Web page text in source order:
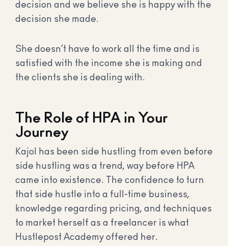
decision and we believe she is happy with the
decision she made.
She doesn’t have to work all the time and is
satisfied with the income she is making and
the clients she is dealing with.
The Role of HPA in Your
Journey
Kajol has been side hustling from even before
side hustling was a trend, way before HPA
came into existence. The confidence to turn
that side hustle into a full-time business,
knowledge regarding pricing, and techniques
to market herself as a freelancer is what
Hustlepost Academy offered her.